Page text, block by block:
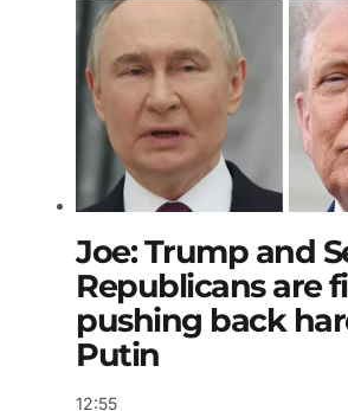
Joe: Trump and
Republicans are
pushing back
Putin
12:55